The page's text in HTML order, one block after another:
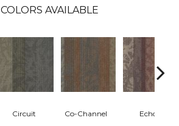
COLORS AVAILABLE
Circuit Co-Channel Echo